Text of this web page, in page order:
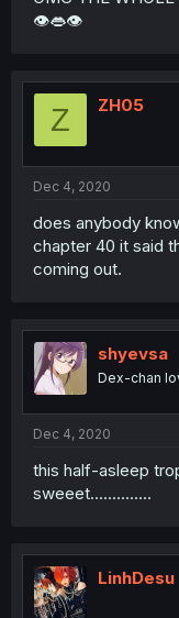
👁️👄👁️
Z ZH05
Dec 4, 2020
does anybody
chapter 40 it said
coming out.
shyevsa
Dex-chan
Dec 4, 2020
this half-asleep
sweeet..............
LinhDesu